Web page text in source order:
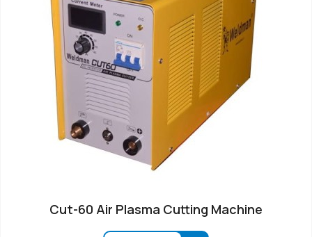
Cut-60 Air Plasma Cutting Machine